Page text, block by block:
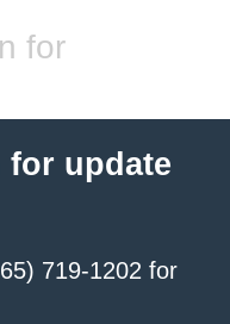
for
for update
719-1202 for